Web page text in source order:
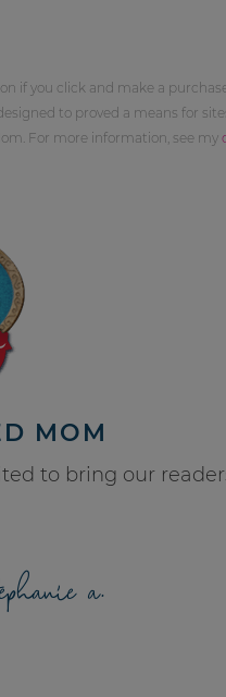
if you click and make a
to proved a means for
For more information, see my
MOM
to bring our
a.